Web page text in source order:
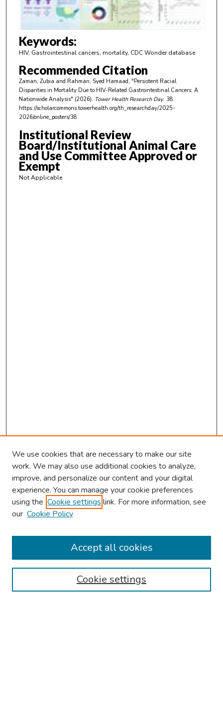
m
n
u
t
e
s
4
7
s
e
Keywords:
HIV, Gastrointestinal cancers, mortality, CDC Wonder database
Recommended Citation
Zaman, Zubia and Rahman, Syed Hamaad, "Persistent Racial
Disparities in Mortality Due to HIV-Related Gastrointestinal Cancers: A
Nationwide Analysis" (2026). Tower Health Research Day. 38.
https://scholarcommons.towerhealth.org/th_researchday/2025-
2026/online_posters/38
Institutional Review
Board/Institutional Animal Care
and Use Committee Approved or
Exempt
Not Applicable
About This Conference
Authors
We use cookies that are necessary to make our site
work. We may also use additional cookies to analyze,
improve, and personalize our content and your digital
experience. You can manage your cookie preferences
using the Cookie settings link. For more information, see
our Cookie Policy
Cookie settings
Accept all cookies